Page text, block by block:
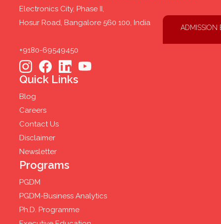
ADMISSION
Electronics City, Phase II,
Hosur Road, Bangalore 560 100, India
+9180-69549450
Quick Links
Blog
Careers
Contact Us
Disclaimer
Newsletter
Programs
PGDM
PGDM-Business Analytics
Ph.D. Programme